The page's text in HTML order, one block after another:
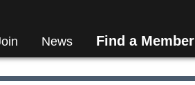
News Find a Member